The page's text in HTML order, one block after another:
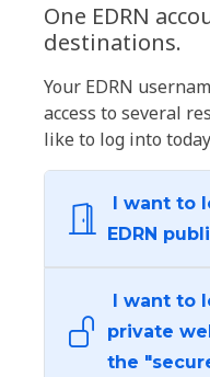
One EDRN
destinations.
Your EDRN
access to several
like to log into
I want to
EDRN
I want to
private
the